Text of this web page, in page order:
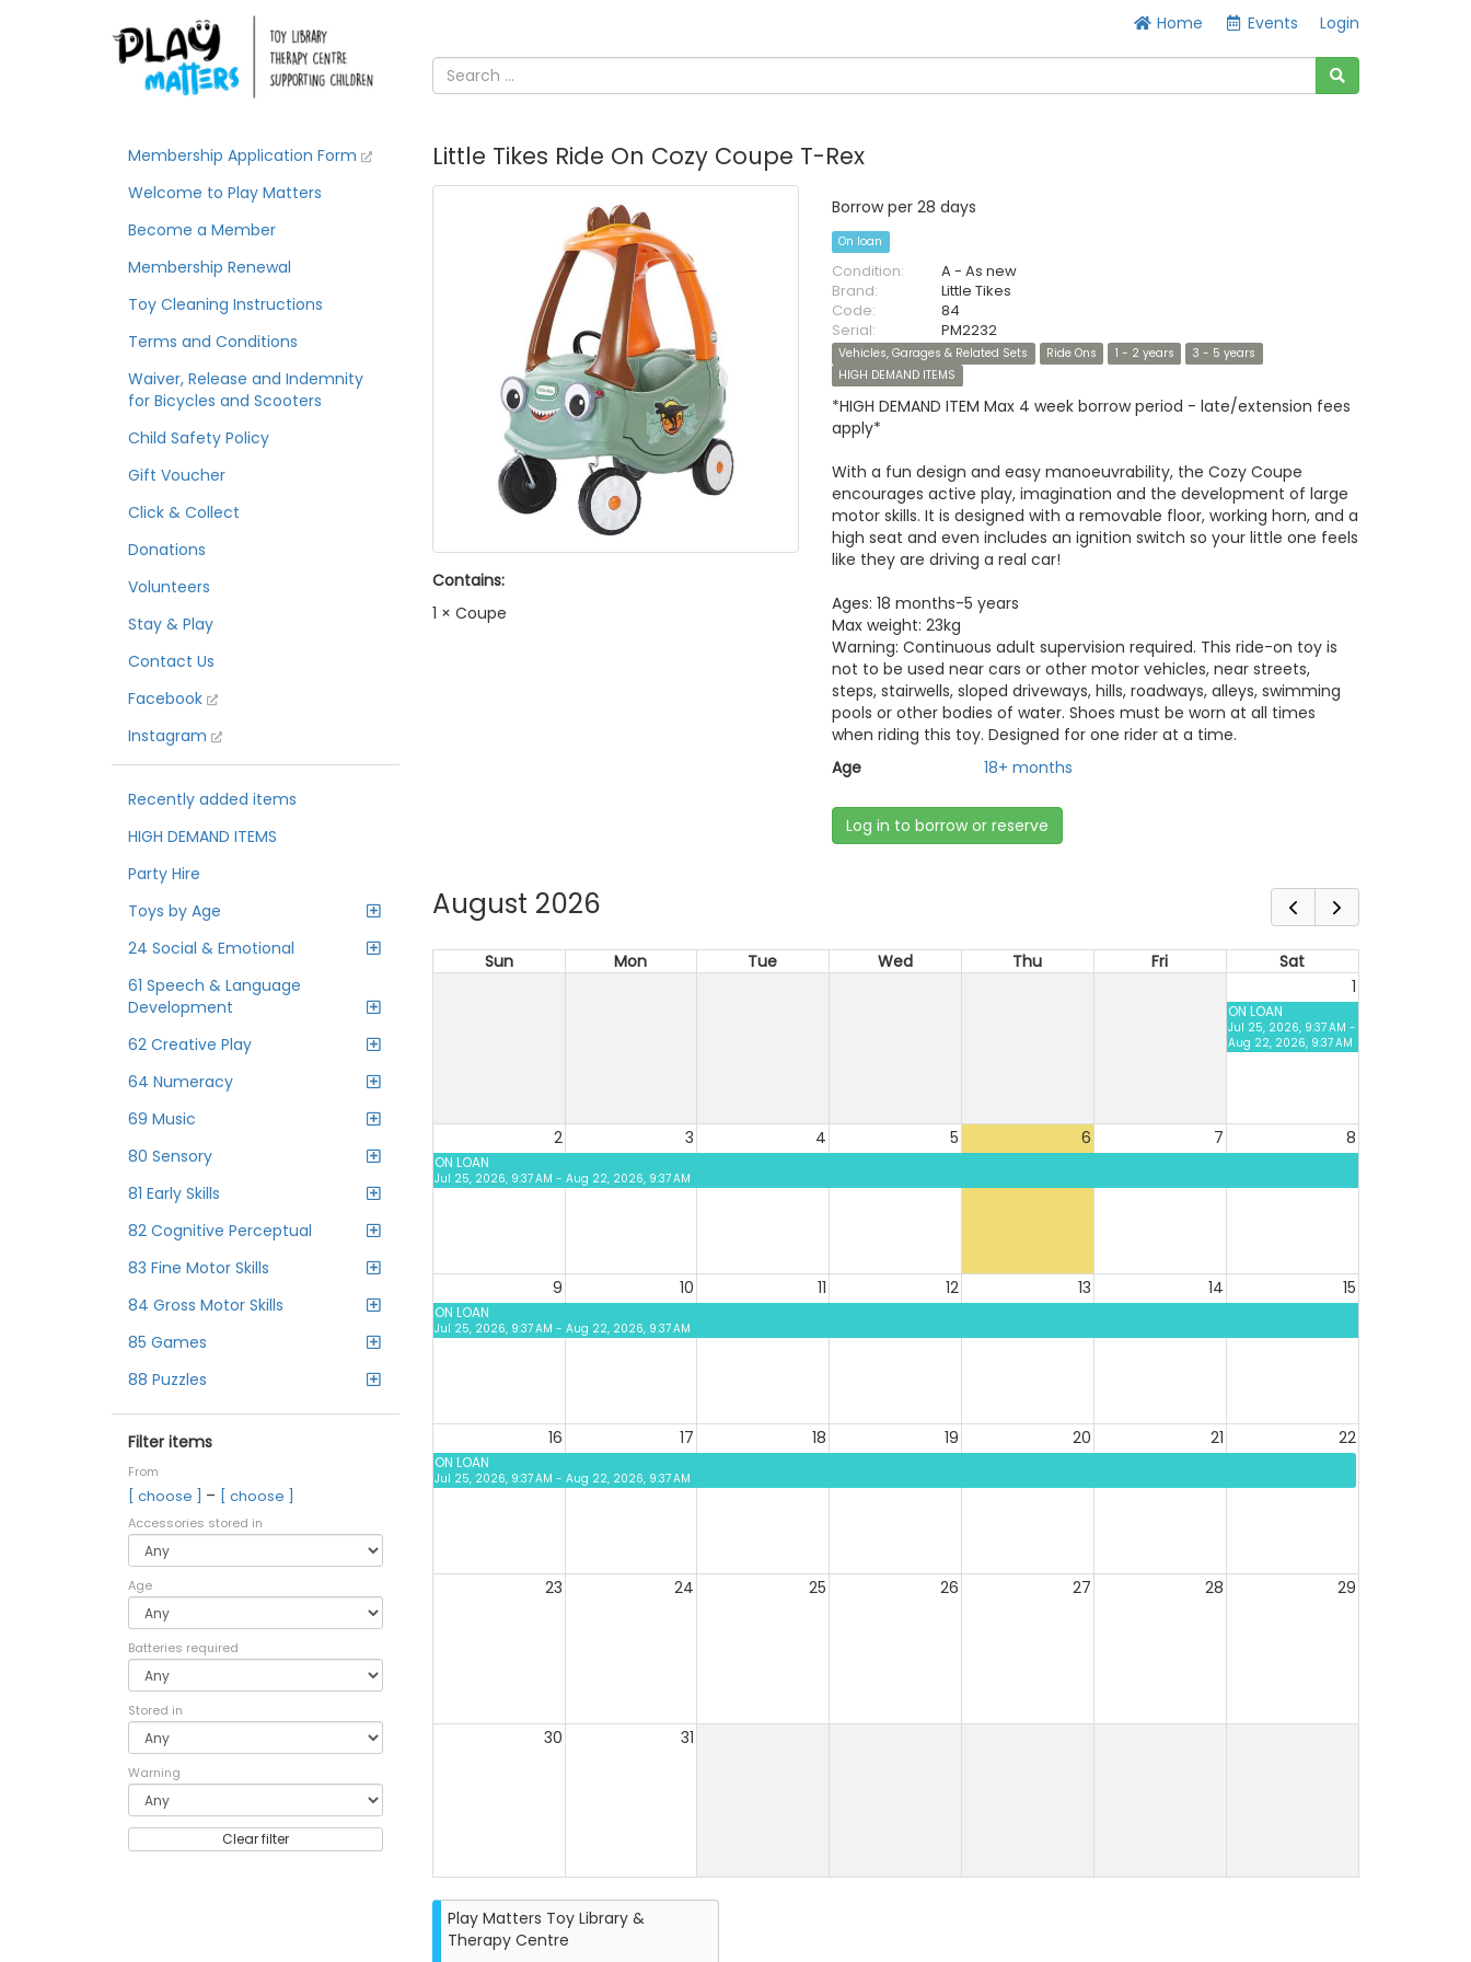
Home Events Login
Membership Application Form
Welcome to Play Matters
Become a Member
Membership Renewal
Toy Cleaning Instructions
Terms and Conditions
Waiver, Release and Indemnity
for Bicycles and Scooters
Child Safety Policy
Gift Voucher
Click & Collect
Donations
Volunteers
Stay & Play
Contact Us
Facebook
Instagram
Recently added items
HIGH DEMAND ITEMS
Party Hire
Toys by Age
24 Social & Emotional
61 Speech & Language
Development
62 Creative Play
64 Numeracy
69 Music
80 Sensory
81 Early Skills
82 Cognitive Perceptual
83 Fine Motor Skills
84 Gross Motor Skills
85 Games
88 Puzzles
Filter items
From
[ choose ] – [ choose ]
Accessories stored in
Age
Batteries required
Stored in
Warning
Clear filter
Little Tikes Ride On Cozy Coupe T-Rex
Contains:
1 × Coupe
Borrow per 28 days
On loan
Condition:
A - As new
Brand:
Little Tikes
Code:
84
Serial:
PM2232
Vehicles, Garages & Related Sets Ride Ons 1 - 2 years
3 - 5 years
HIGH DEMAND ITEMS
*HIGH DEMAND ITEM Max 4 week borrow period - late/extension fees
apply*
With a fun design and easy manoeuvrability, the Cozy Coupe
encourages active play, imagination and the development of large
motor skills. It is designed with a removable floor, working horn, and a
high seat and even includes an ignition switch so your little one feels
like they are driving a real car!
Ages: 18 months-5 years
Max weight: 23kg
Warning: Continuous adult supervision required. This ride-on toy is
not to be used near cars or other motor vehicles, near streets,
steps, stairwells, sloped driveways, hills, roadways, alleys, swimming
pools or other bodies of water. Shoes must be worn at all times
when riding this toy. Designed for one rider at a time.
Age
18+ months
Log in to borrow or reserve
August 2026
Sun Mon Tue Wed Thu Fri
Sat
1
ON LOAN
Jul 25, 2026, 9:37 AM -
Aug 22, 2026, 9:37 AM
2 3 4 5 6 7 8
ON LOAN
Jul 25, 2026, 9:37 AM - Aug 22, 2026, 9:37 AM
9 10 11 12 13 14 15
ON LOAN
Jul 25, 2026, 9:37 AM - Aug 22, 2026, 9:37 AM
16 17 18 19 20 21 22
ON LOAN
Jul 25, 2026, 9:37 AM - Aug 22, 2026, 9:37 AM
23 24 25 26 27 28 29
30 31
Play Matters Toy Library &
Therapy Centre